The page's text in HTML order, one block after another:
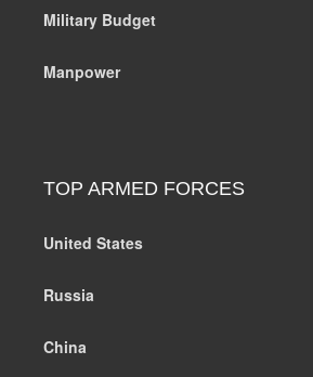
Military Budget
Manpower
TOP ARMED FORCES
United States
Russia
China